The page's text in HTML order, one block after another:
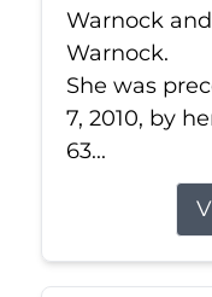
Warnock
Warnock.
She was
7, 2010, by
63...